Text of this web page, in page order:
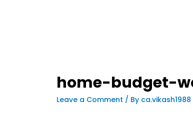
home-budget-
Leave a Comment / By ca.vikash1988